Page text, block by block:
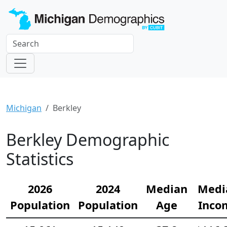
Michigan Berkley
Berkley Demographic
Statistics
2026
Population
2024
Population
Median
Age